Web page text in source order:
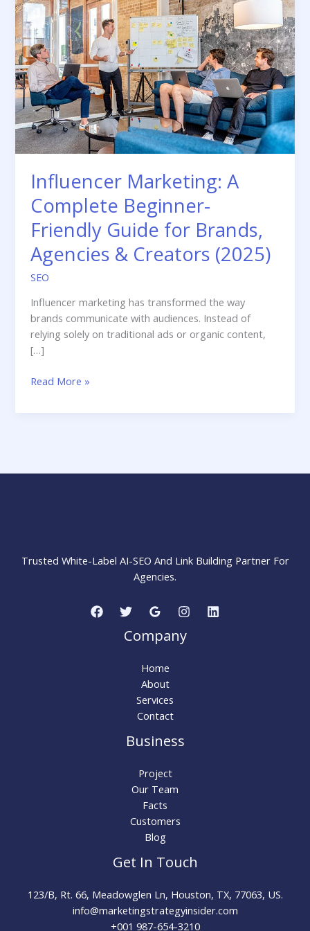
Influencer Marketing: A
Complete Beginner-
Friendly Guide for Brands,
Agencies & Creators (2025)
SEO
Influencer marketing has transformed the way
brands communicate with audiences. Instead of
relying solely on traditional ads or organic content,
[…]
Influencer
A
Guide
Creators
Read More »
Trusted White-Label AI-SEO And Link Building Partner For
Agencies.
Company
Home
About
Services
Contact
Business
Project
Our Team
Facts
Customers
Blog
Get In Touch
123/B, Rt. 66, Meadowglen Ln, Houston, TX, 77063, US.
info@marketingstrategyinsider.com
+001 987-654-3210​